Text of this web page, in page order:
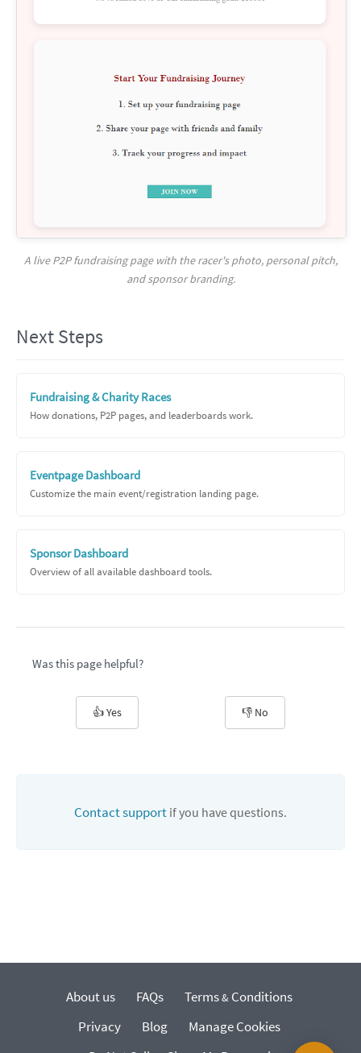
A live P2P fundraising page with the racer's photo, personal pitch,
and sponsor branding.
Next Steps
Fundraising & Charity Races
How donations, P2P pages, and leaderboards work.
Eventpage Dashboard
Customize the main event/registration landing page.
Sponsor Dashboard
Overview of all available dashboard tools.
Was this page helpful?
👍 Yes 👎 No
Contact support if you have questions.
About us FAQs Terms&Conditions
Privacy
Blog
Manage Cookies